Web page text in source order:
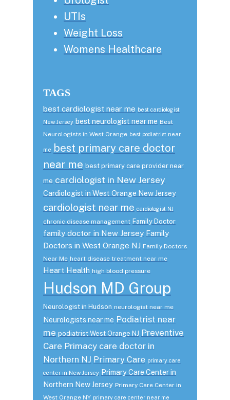
UTIs
Weight Loss
Womens Healthcare
TAGS
best cardiologist near me best cardiologist
New Jersey best neurologist near me Best
Neurologists in West Orange best podiatrist near
me
best primary care doctor
near me best primary care provider near
me cardiologist in New Jersey
Cardiologist in West Orange New Jersey
cardiologist near me cardiologist NJ
chronic disease management Family Doctor
family doctor in New Jersey Family
Doctors in West Orange NJ Family Doctors
Near Me heart disease treatment near me
Heart Health high blood pressure
Hudson MD Group
Neurologist in Hudson neurologist near me
Neurologists near me Podiatrist near
me podiatrist West Orange NJ Preventive
Care Primacy care doctor in
Northern NJ Primary Care primary care
center in New Jersey Primary Care Center in
Northern New Jersey Primary Care Center in
West Orange NY primary care center near me